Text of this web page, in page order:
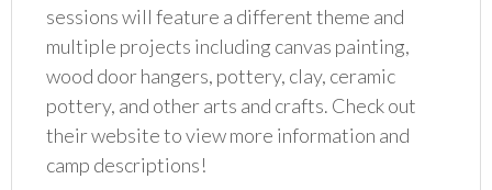
sessions will feature a different theme and
multiple projects including canvas painting,
wood door hangers, pottery, clay, ceramic
pottery, and other arts and crafts. Check out
their website to view more information and
camp descriptions!